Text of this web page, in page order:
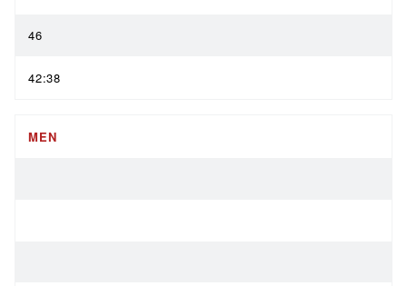
46
42:38
MEN